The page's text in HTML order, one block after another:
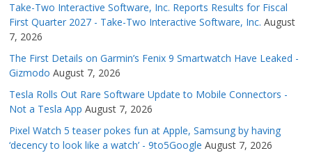
Take-Two Interactive Software, Inc. Reports Results for Fiscal
First Quarter 2027 - Take-Two Interactive Software, Inc. August
7, 2026
The First Details on Garmin’s Fenix 9 Smartwatch Have Leaked -
Gizmodo August 7, 2026
Tesla Rolls Out Rare Software Update to Mobile Connectors -
Not a Tesla App August 7, 2026
Pixel Watch 5 teaser pokes fun at Apple, Samsung by having
‘decency to look like a watch’ - 9to5Google August 7, 2026